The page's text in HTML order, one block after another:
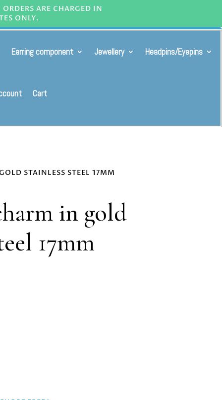
ARE CHARGED IN
ONLY.
Earring component Jewellery Headpins/Eyepins
Cart
STAINLESS STEEL 17MM
in gold
17mm